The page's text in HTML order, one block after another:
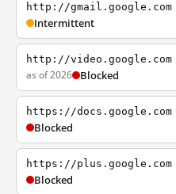
http://gmail.google.com
Intermittent
http://video.google.com
as of 2026 Blocked
https://docs.google.com
Blocked
https://plus.google.com
Blocked